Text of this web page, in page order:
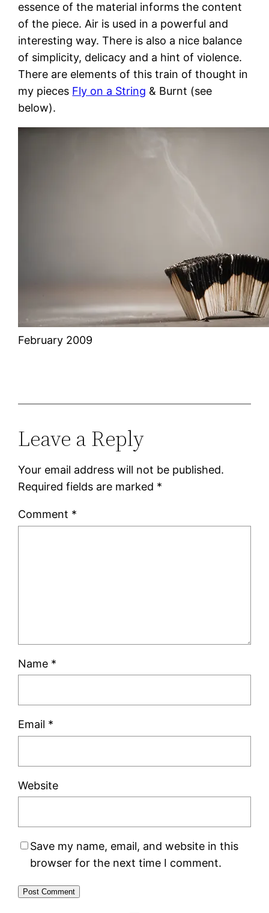
essence of the material informs the content
of the piece. Air is used in a powerful and
interesting way. There is also a nice balance
of simplicity, delicacy and a hint of violence.
There are elements of this train of thought in
my pieces Fly on a String & Burnt (see
below).
February 2009
Leave a Reply
Your email address will not be published.
Required fields are marked *
Comment *
Name *
Email *
Website
Save my name, email, and website in this
browser for the next time I comment.